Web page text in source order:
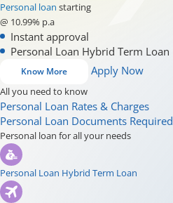
Personal loan starting
@ 10.99% p.a
Instant approval
Personal Loan Hybrid Term Loan
Know More Apply Now
All you need to know
Personal Loan Rates & Charges
Personal Loan Documents Required
Personal loan for all your needs
Personal Loan Hybrid Term Loan